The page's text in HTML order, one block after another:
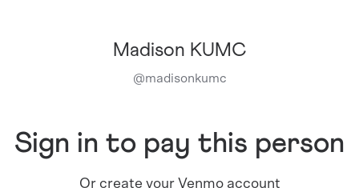
Madison KUMC
@madisonkumc
Sign in to pay this person
Or create your Venmo account